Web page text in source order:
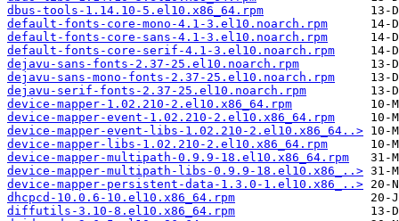
dbus-tools-1.14.10-5.el10.x86_64.rpm
default-fonts-core-mono-4.1-3.el10.noarch.rpm
default-fonts-core-sans-4.1-3.el10.noarch.rpm
default-fonts-core-serif-4.1-3.el10.noarch.rpm
dejavu-sans-fonts-2.37-25.el10.noarch.rpm
dejavu-sans-mono-fonts-2.37-25.el10.noarch.rpm
dejavu-serif-fonts-2.37-25.el10.noarch.rpm
device-mapper-1.02.210-2.el10.x86_64.rpm
device-mapper-event-1.02.210-2.el10.x86_64.rpm
device-mapper-event-libs-1.02.210-2.el10.x86_64..>
device-mapper-libs-1.02.210-2.el10.x86_64.rpm
device-mapper-multipath-0.9.9-18.el10.x86_64.rpm
device-mapper-multipath-libs-0.9.9-18.el10.x86_..>
device-mapper-persistent-data-1.3.0-1.el10.x86_..>
dhcpcd-10.0.6-10.el10.x86_64.rpm
diffutils-3.10-8.el10.x86_64.rpm